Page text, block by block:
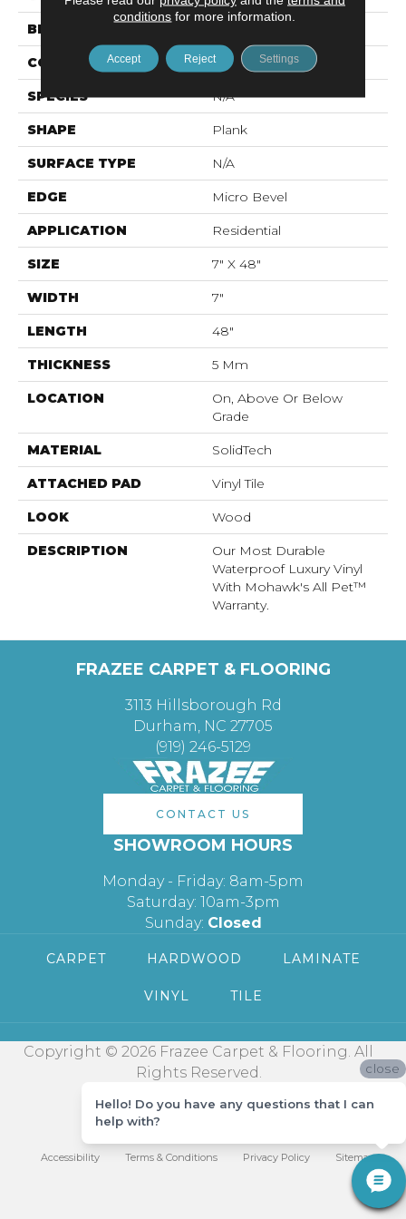
BRAND
CONSTRUCTION Rigid LVT
SPECIES N/A
SHAPE Plank
SURFACE TYPE N/A
EDGE Micro Bevel
APPLICATION Residential
SIZE 7" X 48"
WIDTH 7"
LENGTH 48"
THICKNESS 5 Mm
LOCATION
On, Above Or Below
Grade
MATERIAL SolidTech
ATTACHED PAD Vinyl Tile
LOOK Wood
DESCRIPTION
Our Most Durable
Waterproof Luxury Vinyl
With Mohawk's All Pet™
Warranty.
FRAZEE CARPET & FLOORING
3113 Hillsborough Rd
Durham, NC 27705
(919) 246-5129
CONTACT US
SHOWROOM HOURS
Monday - Friday: 8am-5pm
Saturday: 10am-3pm
Sunday: Closed
CARPET HARDWOOD LAMINATE
VINYL TILE
Copyright © 2026 Frazee Carpet & Flooring. All
Rights Reserved.
Accessibility Terms & Conditions Privacy Policy Sitemap
conditions for more information.
Accept Reject Settings
close
Hello! Do you have any questions that I can
help with?